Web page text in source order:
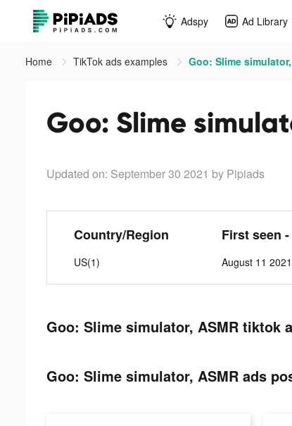
Adspy Ad Library
Home TikTok ads examples Goo: Slime
Goo: Slime
Updated on: September 30 2021 by Pipiads
Country/Region
US(1)
First seen
August 11
Goo: Slime simulator, ASMR tiktok
Goo: Slime simulator, ASMR ads